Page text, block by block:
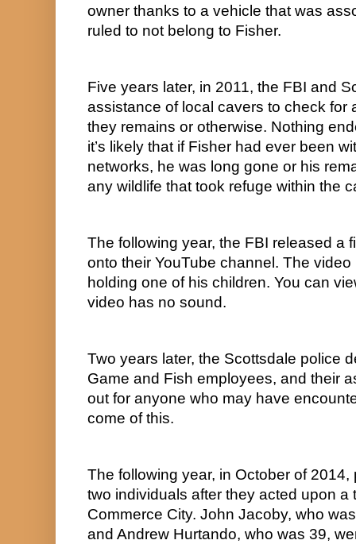
owner thanks to a vehicle that was
ruled to not belong to Fisher.
Five years later, in 2011, the FBI and
assistance of local cavers to check for
they remains or otherwise. Nothing
it’s likely that if Fisher had ever been
networks, he was long gone or his
any wildlife that took refuge within the
The following year, the FBI released a
onto their YouTube channel. The
holding one of his children. You can
video has no sound.
Two years later, the Scottsdale police
Game and Fish employees, and their
out for anyone who may have
come of this.
The following year, in October of
two individuals after they acted upon a
Commerce City. John Jacoby, who
and Andrew Hurtando, who was 39,